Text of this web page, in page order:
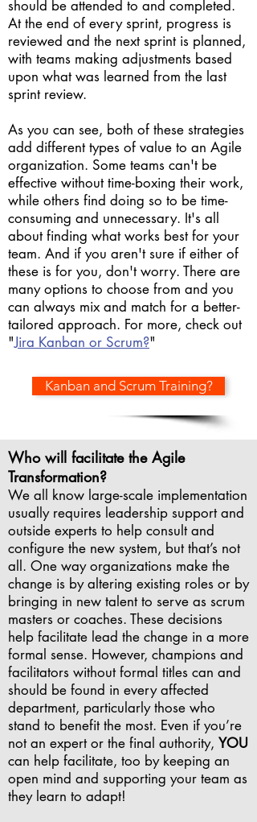
should be attended to and completed.
At the end of every sprint, progress is
reviewed and the next sprint is planned,
with teams making adjustments based
upon what was learned from the last
sprint review.
As you can see, both of these strategies
add different types of value to an Agile
organization. Some teams can't be
effective without time-boxing their work,
while others find doing so to be time-
consuming and unnecessary. It's all
about finding what works best for your
team. And if you aren't sure if either of
these is for you, don't worry. There are
many options to choose from and you
can always mix and match for a better-
tailored approach. For more, check out
"Jira Kanban or Scrum?"
Kanban and Scrum Training?
Who will facilitate the Agile
Transformation?
We all know large-scale implementation
usually requires leadership support and
outside experts to help consult and
configure the new system, but that’s not
all. One way organizations make the
change is by altering existing roles or by
bringing in new talent to serve as scrum
masters or coaches. These decisions
help facilitate lead the change in a more
formal sense. However, champions and
facilitators without formal titles can and
should be found in every affected
department, particularly those who
stand to benefit the most. Even if you’re
not an expert or the final authority, YOU
can help facilitate, too by keeping an
open mind and supporting your team as
they learn to adapt!